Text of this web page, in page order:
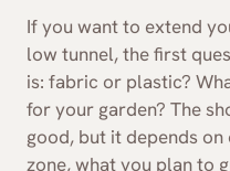
If you want to extend
low tunnel, the first
is: fabric or plastic?
for your garden? The
good, but it depends
zone, what you plan to